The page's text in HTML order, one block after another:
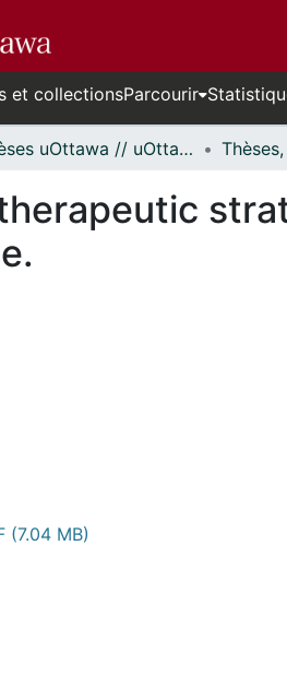
et collectionsParcourir
Thèses uOttawa // uOttawa Theses
(7.04 MB)